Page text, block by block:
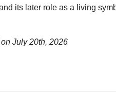
its later role as a living
July 20th, 2026